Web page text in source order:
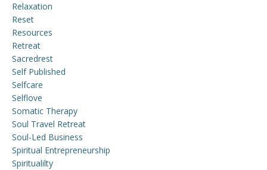
Relaxation
Reset
Resources
Retreat
Sacredrest
Self Published
Selfcare
Selflove
Somatic Therapy
Soul Travel Retreat
Soul-Led Business
Spiritual Entrepreneurship
Spiritualilty